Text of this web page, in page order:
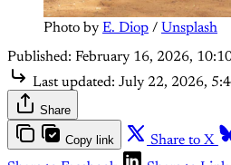
Photo by E. Diop / Unsplash
Published: February 16, 2026,
Last updated: July 22, 2026,
Share
Copy link Share to X